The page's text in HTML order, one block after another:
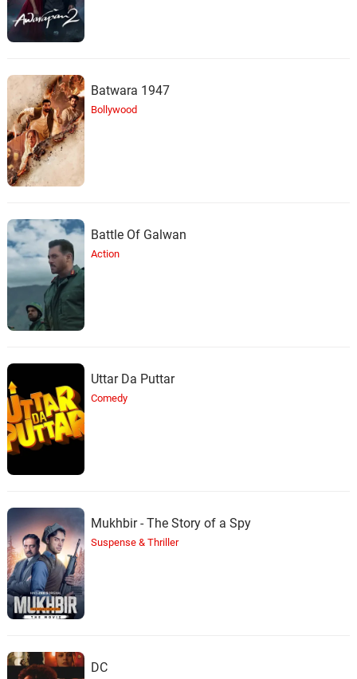
Batwara 1947
Bollywood
Battle Of Galwan
Action
Uttar Da Puttar
Comedy
Mukhbir - The Story of a Spy
Suspense & Thriller
DC